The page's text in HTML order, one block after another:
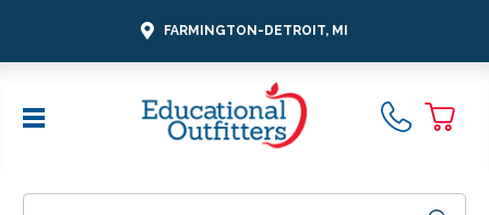
FARMINGTON-DETROIT, MI